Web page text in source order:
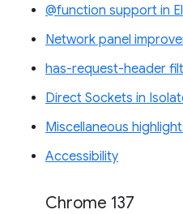
@function support in
Network panel
has-request-header
Direct Sockets in
Miscellaneous
Accessibility
Chrome 137